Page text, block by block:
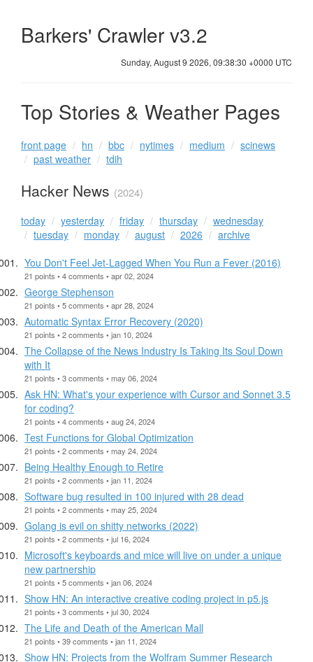
Barkers' Crawler v3.2
Sunday, August 9 2026, 09:38:31 +0000 UTC
Top Stories & Weather Pages
front page hn bbc nytimes medium
scinews
past weather
tdih
Hacker News (2024)
today yesterday friday thursday
wednesday
tuesday
monday august 2026
archive
You Don't Feel Jet-Lagged When You Run a Fever (2016)
21 points • 4 comments • apr 02, 2024
George Stephenson
21 points • 5 comments • apr 28, 2024
Automatic Syntax Error Recovery (2020)
21 points • 2 comments • jan 10, 2024
The Collapse of the News Industry Is Taking Its Soul Down
with It
21 points • 3 comments • may 06, 2024
Ask HN: What's your experience with Cursor and Sonnet 3.5
for coding?
21 points • 4 comments • aug 24, 2024
Test Functions for Global Optimization
21 points • 2 comments • may 24, 2024
Being Healthy Enough to Retire
21 points • 2 comments • jan 11, 2024
Software bug resulted in 100 injured with 28 dead
21 points • 2 comments • may 25, 2024
Golang is evil on shitty networks (2022)
21 points • 2 comments • jul 16, 2024
Microsoft's keyboards and mice will live on under a unique
new partnership
21 points • 5 comments • jan 06, 2024
Show HN: An interactive creative coding project in p5.js
21 points • 3 comments • jul 30, 2024
The Life and Death of the American Mall
21 points • 39 comments • jan 11, 2024
Show HN: Projects from the Wolfram Summer Research